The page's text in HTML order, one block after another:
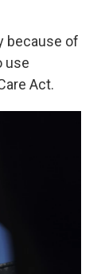
because of
use
Act.